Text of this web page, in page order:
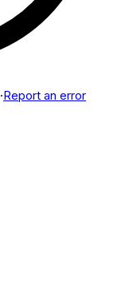
·Report an error